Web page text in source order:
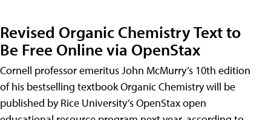
Revised Organic Chemistry Text to
Be Free Online via OpenStax
Cornell professor emeritus John McMurry’s 10th edition
of his bestselling textbook Organic Chemistry will be
published by Rice University’s OpenStax open